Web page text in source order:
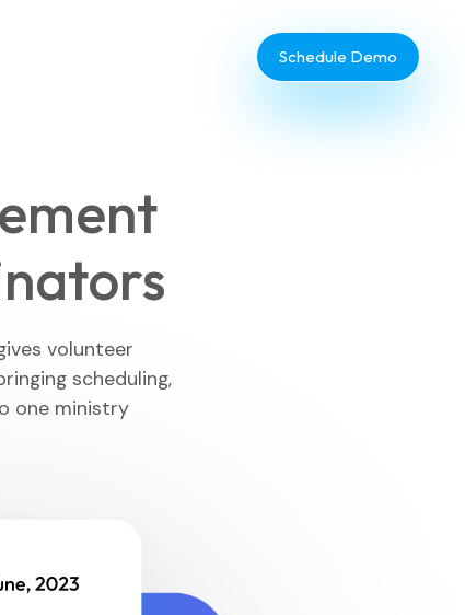
Database Administrator
IT & Dev
Campus Pastor
TouchPoint Giving
Schedule Demo
volunteer
scheduling,
one ministry